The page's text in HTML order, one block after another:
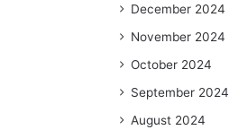
December 2024
November 2024
October 2024
September 2024
August 2024